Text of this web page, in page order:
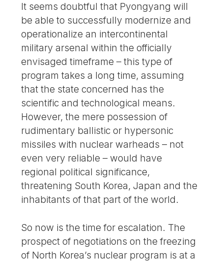
It seems doubtful that Pyongyang will
be able to successfully modernize and
operationalize an intercontinental
military arsenal within the officially
envisaged timeframe – this type of
program takes a long time, assuming
that the state concerned has the
scientific and technological means.
However, the mere possession of
rudimentary ballistic or hypersonic
missiles with nuclear warheads – not
even very reliable – would have
regional political significance,
threatening South Korea, Japan and the
inhabitants of that part of the world.
So now is the time for escalation. The
prospect of negotiations on the freezing
of North Korea’s nuclear program is at a